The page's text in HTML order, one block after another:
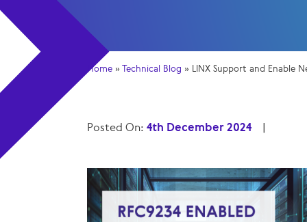
Home » Technical Blog » LINX Support and Enable
Posted On: 4th December 2024 |